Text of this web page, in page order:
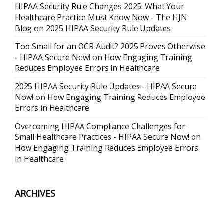
HIPAA Security Rule Changes 2025: What Your
Healthcare Practice Must Know Now - The HJN
Blogon 2025 HIPAA Security Rule Updates
Too Small for an OCR Audit? 2025 Proves Otherwise
- HIPAA Secure Now! on How Engaging Training
Reduces Employee Errors in Healthcare
2025 HIPAA Security Rule Updates - HIPAA Secure
Now! on How Engaging Training Reduces Employee
Errors in Healthcare
Overcoming HIPAA Compliance Challenges for
Small Healthcare Practices - HIPAA Secure Now! on
How Engaging Training Reduces Employee Errors
in Healthcare
ARCHIVES